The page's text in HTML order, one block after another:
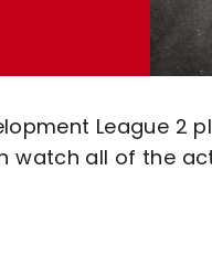
League
watch all of the